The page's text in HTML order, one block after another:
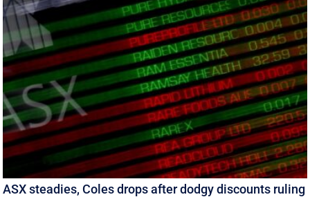
ASX steadies, Coles drops after dodgy discounts ruling